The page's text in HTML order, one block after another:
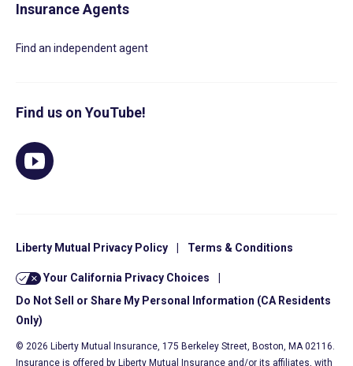
Insurance Agents
Find an independent agent
Find us on YouTube!
Liberty Mutual Privacy Policy Terms & Conditions
Your California Privacy Choices
Do Not Sell or Share My Personal Information (CA Residents
Only)
© 2026 Liberty Mutual Insurance, 175 Berkeley Street, Boston, MA 02116.
Insurance is offered by Liberty Mutual Insurance and/or its affiliates, with